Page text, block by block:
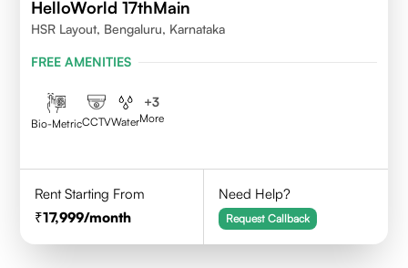
HelloWorld 17thMain
HSR Layout, Bengaluru, Karnataka
FREE AMENITIES
Bio-MetricCCTVWater
+3
More
Rent Starting From
17,999/month
Need Help?
Request Callback